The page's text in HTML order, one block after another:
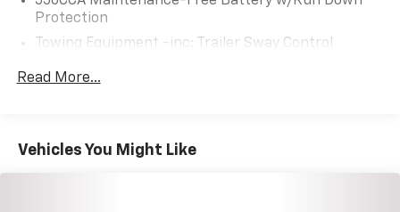
Protection
Towing Equipment -inc: Trailer Sway Control
1095# Maximum Payload
Electric Power-Assist Speed-Sensing Steering
Read More...
Vehicles You Might Like